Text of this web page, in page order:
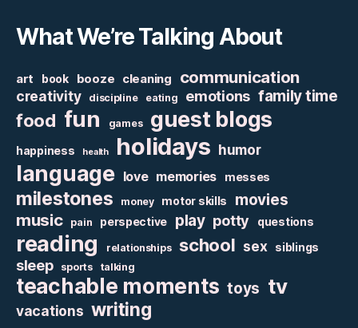
What We’re Talking About
art book booze cleaning communication
creativity discipline eating emotions family time
food fun games guest blogs
happiness health holidays humor
language love memories messes
milestones money motor skills movies
music pain perspective play potty questions
reading relationships school sex siblings
sleep sports talking
teachable moments toys tv
vacations writing